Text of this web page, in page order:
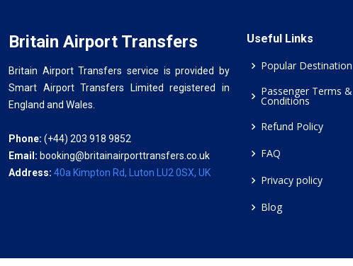
Britain Airport Transfers
Britain Airport Transfers service is provided by
Smart Airport Transfers Limited registered in
England and Wales.
Phone: (+44) 203 918 9852
Email: booking@britainairporttransfers.co.uk
Address: 40a Kimpton Rd, Luton LU2 0SX, UK
Useful Links
Popular Destination
Passenger Terms &
Conditions
Refund Policy
FAQ
Privacy policy
Blog